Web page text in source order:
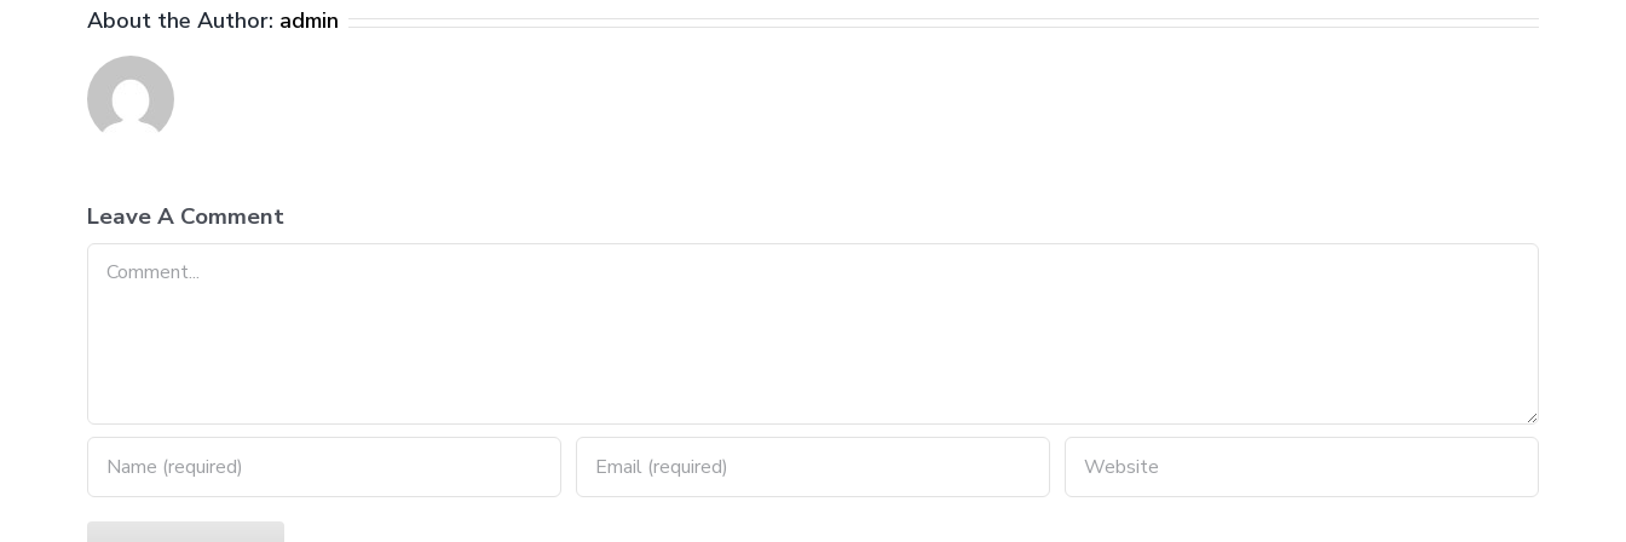
About the Author: admin
Leave A Comment
Comment